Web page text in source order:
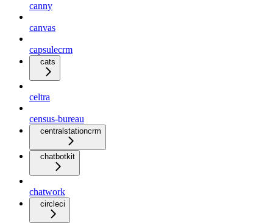
canny
canvas
capsulecrm
cats
celtra
census-bureau
centralstationcrm
chatbotkit
chatwork
circleci